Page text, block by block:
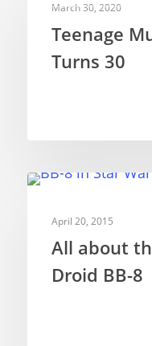
March 30, 2020
Teenage
Turns 30
April 20, 2015
All about
Droid BB-8